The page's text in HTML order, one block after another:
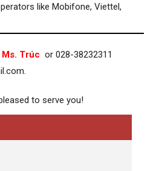
like Mobifone, Viettel,
Ms. Trúc or 028-38232311
to serve you!